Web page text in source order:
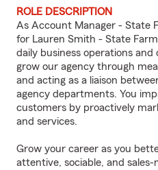
ROLE DESCRIPTION
As Account Manager - State
for Lauren Smith - State
daily business operations and
grow our agency through
and acting as a liaison
agency departments. You
customers by proactively
and services.
Grow your career as you
attentive, sociable, and